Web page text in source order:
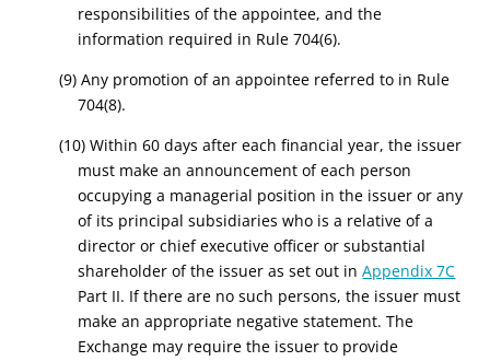
responsibilities of the appointee, and the
information required in Rule 704(6).
(9) Any promotion of an appointee referred to in Rule
704(8).
(10) Within 60 days after each financial year, the issuer
must make an announcement of each person
occupying a managerial position in the issuer or any
of its principal subsidiaries who is a relative of a
director or chief executive officer or substantial
shareholder of the issuer as set out inAppendix 7C
Part II. If there are no such persons, the issuer must
make an appropriate negative statement. The
Exchange may require the issuer to provide